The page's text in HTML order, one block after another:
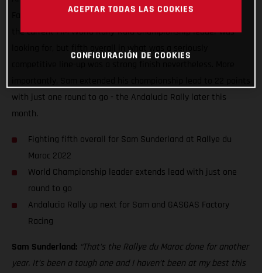
Factory Racing’s Sam Sunderland, it wasn’t quite the result
the current FIM World Rally-Raid Championship leader was
looking for, but fifth overall in what was a seriously
with just one round to go - the Andalucia Rally later this
month.
Fighting fifth overall for Sam Sunderland at Rallye du
Maroc 2022
World Championship leader extends lead with just one
round to go
Andalucia Rally up next for Sam and GASGAS Factory
Racing
Sam Sunderland: “That’s the Rallye du Maroc done for another
year. It’s been a tough one and I haven’t been at my best this
ACEPTAR TODAS LAS COOKIES
CONFIGURACIÓN DE COOKIES